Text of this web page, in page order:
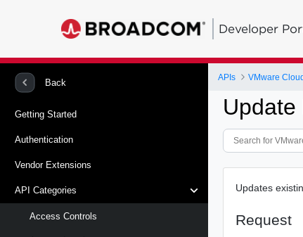
Developer
Back
Getting Started
Authentication
Vendor Extensions
API Categories
Access Controls
APIs VMware
Update
Updates
Request